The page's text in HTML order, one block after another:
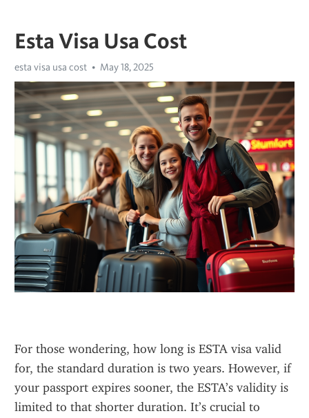
Esta Visa Usa Cost
esta visa usa cost May 18, 2025
For those wondering, how long is ESTA visa valid
for, the standard duration is two years. However, if
your passport expires sooner, the ESTA’s validity is
limited to that shorter duration. It’s crucial to